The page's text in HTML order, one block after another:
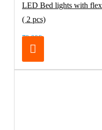
LED Bed lights with
( 2 pcs)
79.00€